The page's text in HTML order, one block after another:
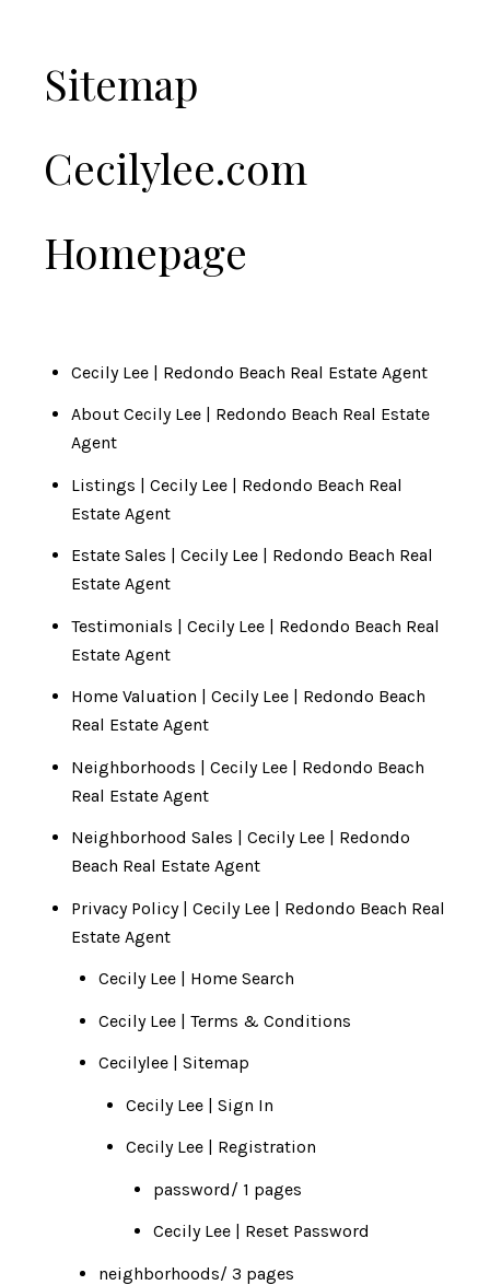
Sitemap
Cecilylee.com
Homepage
Cecily Lee | Redondo Beach Real Estate Agent
About Cecily Lee | Redondo Beach Real Estate
Agent
Listings | Cecily Lee | Redondo Beach Real
Estate Agent
Estate Sales | Cecily Lee | Redondo Beach Real
Estate Agent
Testimonials | Cecily Lee | Redondo Beach Real
Estate Agent
Home Valuation | Cecily Lee | Redondo Beach
Real Estate Agent
Neighborhoods | Cecily Lee | Redondo Beach
Real Estate Agent
Neighborhood Sales | Cecily Lee | Redondo
Beach Real Estate Agent
Privacy Policy | Cecily Lee | Redondo Beach Real
Estate Agent
Cecily Lee | Home Search
Cecily Lee | Terms & Conditions
Cecilylee Sitemap
Cecily Lee | Sign In
Cecily Lee | Registration
password/ 1 pages
Cecily Lee | Reset Password
neighborhoods/ 3 pages